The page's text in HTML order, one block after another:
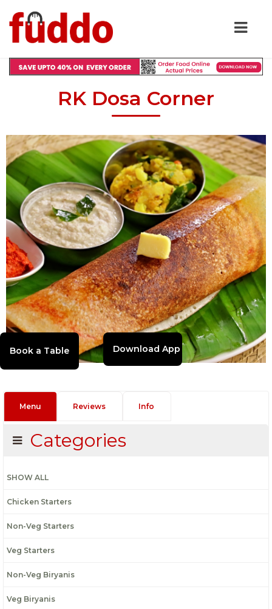
RK Dosa Corner
Download App
Menu Reviews Info
Categories
SHOW ALL
Chicken Starters
Non-Veg Starters
Veg Starters
Non-Veg Biryanis
Veg Biryanis